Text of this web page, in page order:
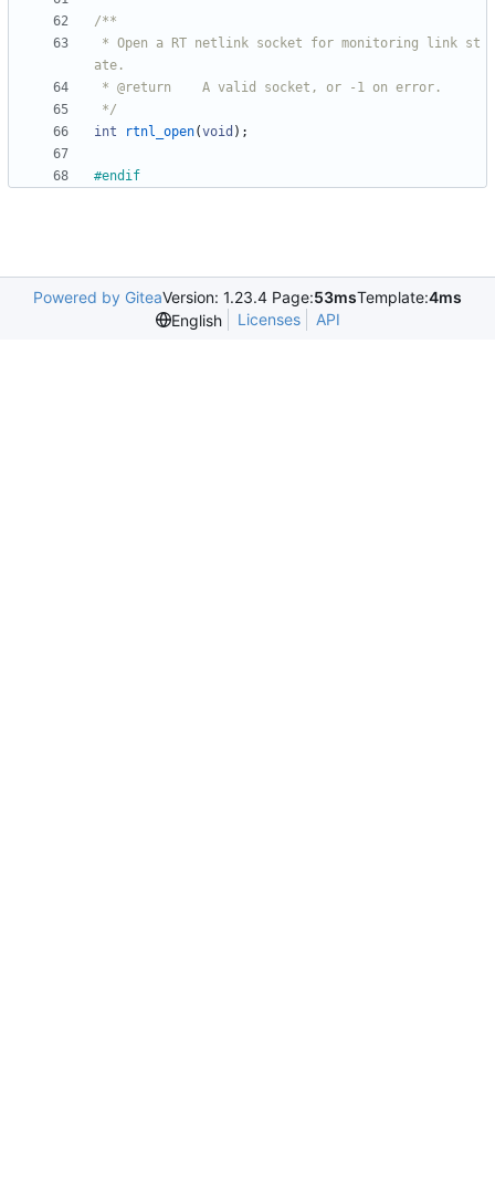
*/
int
rtnl_open(void ) ;
#endif
Powered by GiteaVersion: 1.23.4 Page:53msTemplate:4ms
English
Licenses API